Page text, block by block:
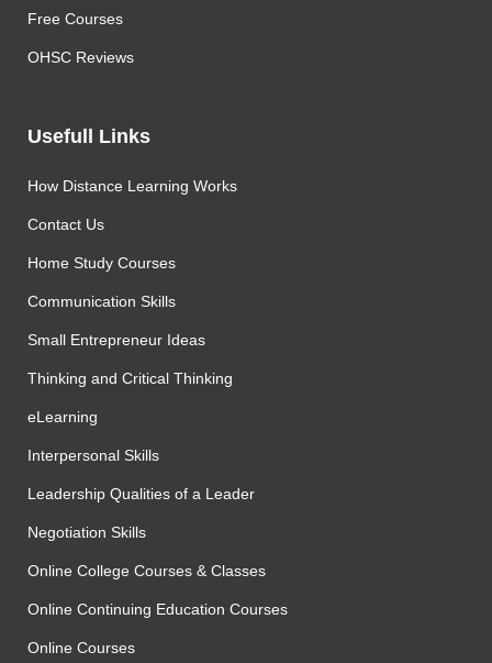
Free Courses
OHSC Reviews
Usefull Links
How Distance Learning Works
Contact Us
Home Study Courses
Communication Skills
Small Entrepreneur Ideas
Thinking and Critical Thinking
eLearning
Interpersonal Skills
Leadership Qualities of a Leader
Negotiation Skills
Online College Courses & Classes
Online Continuing Education Courses
Online Courses